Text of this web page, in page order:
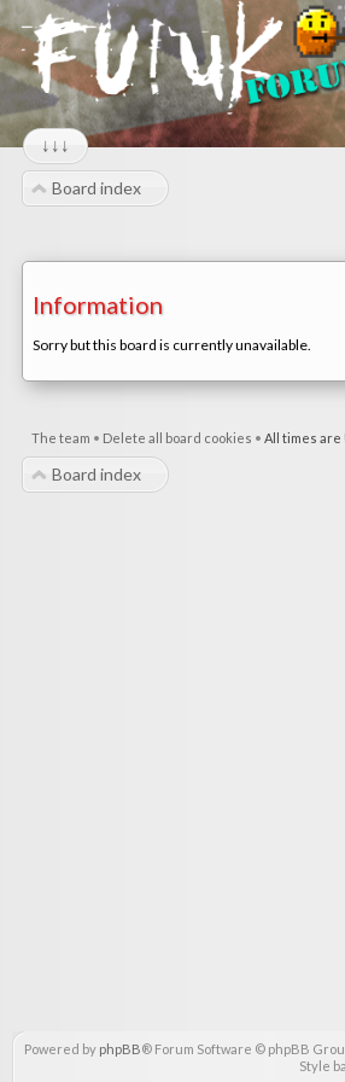
↓↓↓
Board index
Information
Sorry but this board is currently unavailable.
The team • Delete all board cookies • All times are
Board index
Powered by phpBB® Forum Software © phpBB
Style